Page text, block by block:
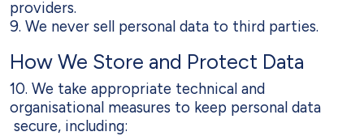
providers.
9. We never sell personal data to third parties.
How We Store and Protect Data
10. We take appropriate technical and
organisational measures to keep personal data
secure, including: